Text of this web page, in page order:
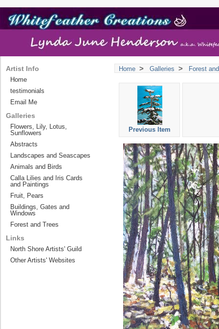
Home > Galleries > Forest
Previous Item
Artist Info
Home
testimonials
Email Me
Galleries
Flowers, Lily, Lotus,
Sunflowers
Abstracts
Landscapes and Seascapes
Animals and Birds
Calla Lilies and Iris Cards
and Paintings
Fruit, Pears
Buildings, Gates and
Windows
Forest and Trees
Links
North Shore Artists' Guild
Other Artists' Websites